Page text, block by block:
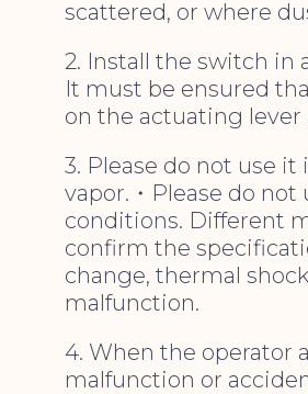
scattered, or where
2. Install the switch in
It must be ensured
on the actuating lever
3. Please do not use
vapor.・Please do
conditions. Different
confirm the
change, thermal
malfunction.
4. When the operator
malfunction or